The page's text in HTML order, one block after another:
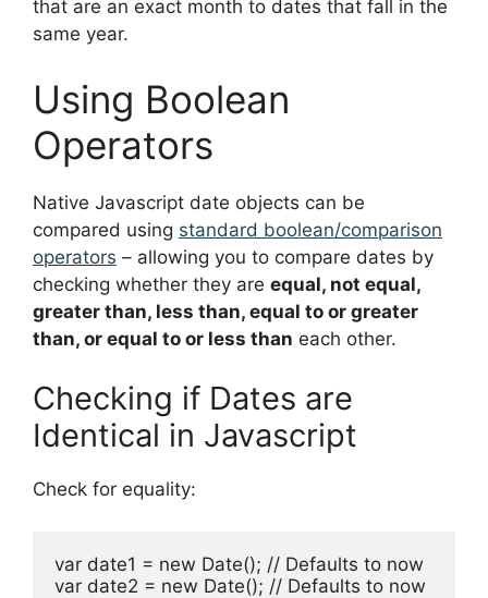
that are an exact month to dates that fall in the
same year.
Using Boolean
Operators
Native Javascript date objects can be
compared using standard boolean/comparison
operators – allowing you to compare dates by
checking whether they are equal, not equal,
greater than, less than, equal to or greater
than, or equal to or less than each other.
Checking if Dates are
Identical in Javascript
Check for equality:
var date1 = new Date(); // Defaults to now
var date2 = new Date(); // Defaults to now